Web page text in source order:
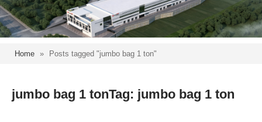
Home » Posts tagged "jumbo bag 1 ton"
jumbo bag 1 tonTag: jumbo bag 1 ton